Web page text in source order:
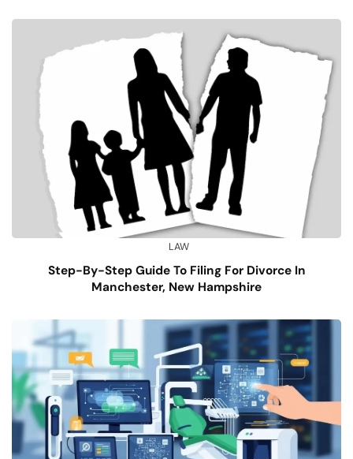
LAW
Step-By-Step Guide To Filing For Divorce In
Manchester, New Hampshire